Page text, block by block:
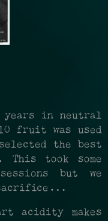
years in neutral
fruit was used
the best
took some
but we
sacrifice…
acidity makes